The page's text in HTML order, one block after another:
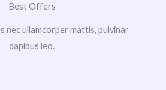
Best Offers
nec ullamcorper mattis, pulvinar
dapibus leo.